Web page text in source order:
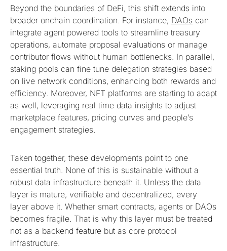
Beyond the boundaries of DeFi, this shift extends into
broader onchain coordination. For instance, DAOs can
integrate agent powered tools to streamline treasury
operations, automate proposal evaluations or manage
contributor flows without human bottlenecks. In parallel,
staking pools can fine tune delegation strategies based
on live network conditions, enhancing both rewards and
efficiency. Moreover, NFT platforms are starting to adapt
as well, leveraging real time data insights to adjust
marketplace features, pricing curves and people’s
engagement strategies.
Taken together, these developments point to one
essential truth. None of this is sustainable without a
robust data infrastructure beneath it. Unless the data
layer is mature, verifiable and decentralized, every
layer above it. Whether smart contracts, agents or DAOs
becomes fragile. That is why this layer must be treated
not as a backend feature but as core protocol
infrastructure.